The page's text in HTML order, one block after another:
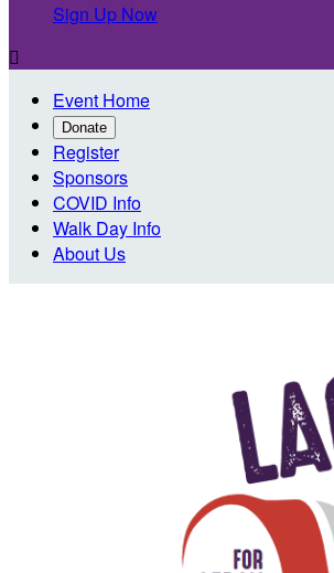
Sign Up Now

Event Home
Donate
Register
Sponsors
COVID Info
Walk Day Info
About Us